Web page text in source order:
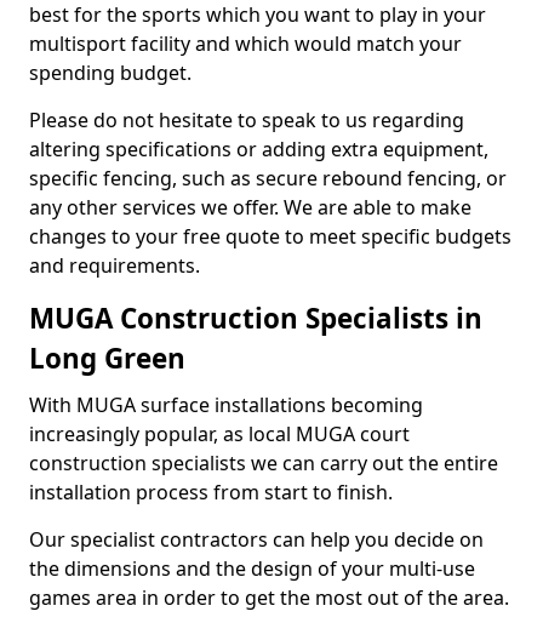
best for the sports which you want to play in your
multisport facility and which would match your
spending budget.
Please do not hesitate to speak to us regarding
altering specifications or adding extra equipment,
specific fencing, such as secure rebound fencing, or
any other services we offer. We are able to make
changes to your free quote to meet specific budgets
and requirements.
MUGA Construction Specialists in
Long Green
With MUGA surface installations becoming
increasingly popular, as local MUGA court
construction specialists we can carry out the entire
installation process from start to finish.
Our specialist contractors can help you decide on
the dimensions and the design of your multi-use
games area in order to get the most out of the area.